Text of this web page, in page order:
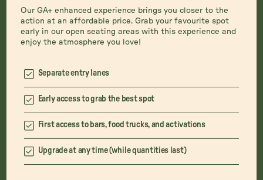
Our GA+ enhanced experience brings you closer to the
action at an affordable price. Grab your favourite spot
early in our open seating areas with this experience and
enjoy the atmosphere you love!
Separate entry lanes
Early access to grab the best spot
First access to bars, food trucks, and activations
Upgrade at any time (while quantities last)